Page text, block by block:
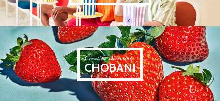
Creative Direction
CHOBANI